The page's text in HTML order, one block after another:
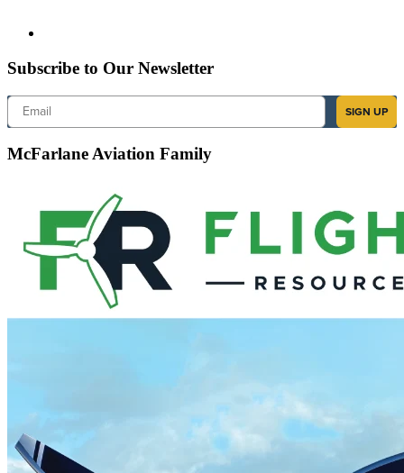
Subscribe to Our Newsletter
Email
SIGN UP
McFarlane Aviation Family